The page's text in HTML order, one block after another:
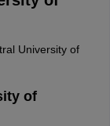
University of
of